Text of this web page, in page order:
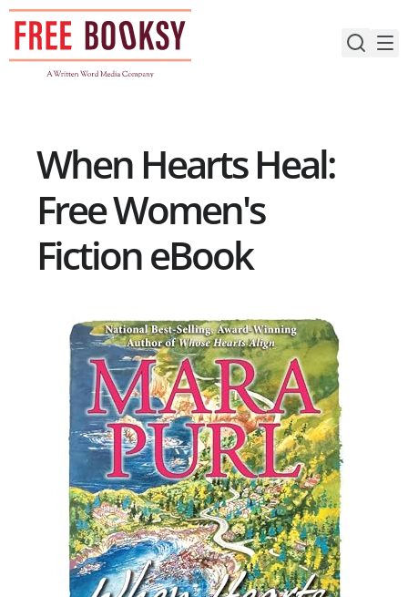
Skip
content
When Hearts Heal:
Free Women's
Fiction eBook